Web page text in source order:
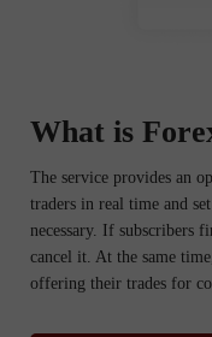
What is
The service provides an
traders in real time and
necessary. If subscribers
cancel it. At the same
offering their trades for